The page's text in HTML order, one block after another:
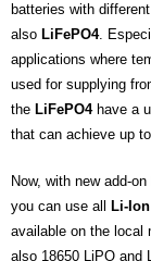
batteries with
also LiFePO4.
applications where
used for supplying
the LiFePO4 have a
that can achieve up to
Now, with new add-on
you can use all
Li-Ion
available on the local
also 18650 LiPO and